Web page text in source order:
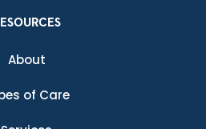
About
of Care